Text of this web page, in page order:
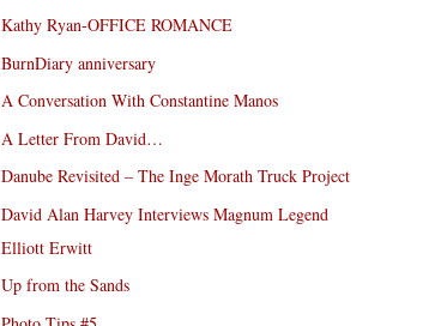
Kathy Ryan-OFFICE ROMANCE
BurnDiary anniversary
A Conversation With Constantine Manos
A Letter From David…
Danube Revisited – The Inge Morath Truck Project
David Alan Harvey Interviews Magnum Legend
Elliott Erwitt
Up from the Sands